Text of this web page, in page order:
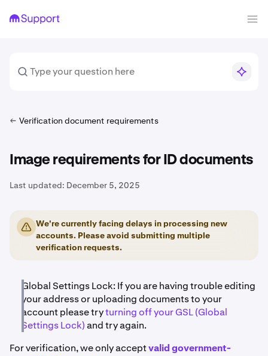
Verification document requirements
Image requirements for ID documents
Last updated: December 5, 2025
We're currently facing delays in processing new
accounts. Please avoid submitting multiple
verification requests.
Global Settings Lock: If you are having trouble editing
your address or uploading documents to your
account please tryturning off your GSL (Global
Settings Lock)and try again.
For verification, we only acceptvalid government-